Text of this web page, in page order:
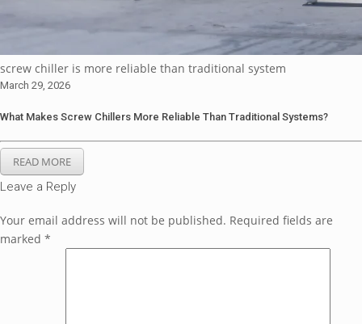
screw chiller is more reliable than traditional system
March 29, 2026
What Makes Screw Chillers More Reliable Than Traditional Systems?
READ MORE
Leave a Reply
Your email address will not be published. Required fields are
marked *